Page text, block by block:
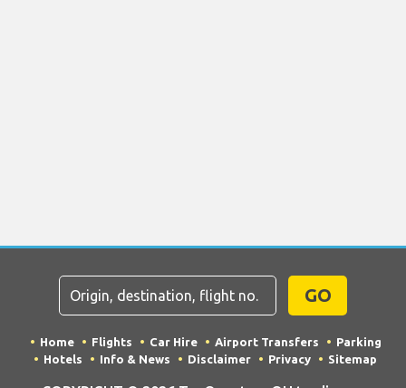
GO
Home Flights Car Hire Airport Transfers
Parking
Hotels
Info & News Disclaimer Privacy Sitemap